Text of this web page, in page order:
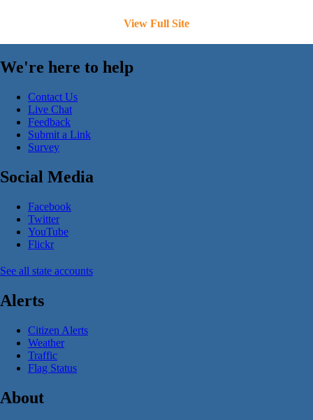
View Full Site
We're here to help
Contact Us
Live Chat
Feedback
Submit a Link
Survey
Social Media
Facebook
Twitter
YouTube
Flickr
See all state accounts
Alerts
Citizen Alerts
Weather
Traffic
Flag Status
About